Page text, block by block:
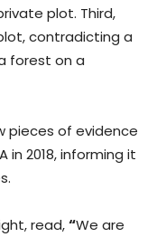
plot. Third,
contradicting a
forest on a
pieces of evidence
in 2018, informing it
read,“We are